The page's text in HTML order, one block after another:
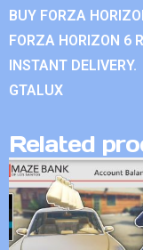
BUY FORZA
FORZA HORIZON 6
INSTANT DELIVERY.
GTALUX
Related